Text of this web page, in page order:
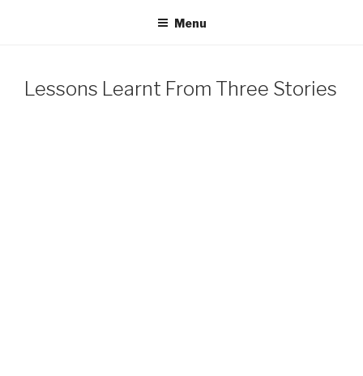
Menu
Lessons Learnt From Three Stories